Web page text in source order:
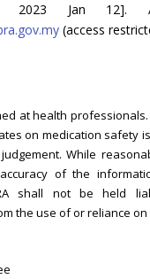
2023 Jan 12].
(access
at health
on medication safety
While
of the
shall not be held
the use of or reliance on